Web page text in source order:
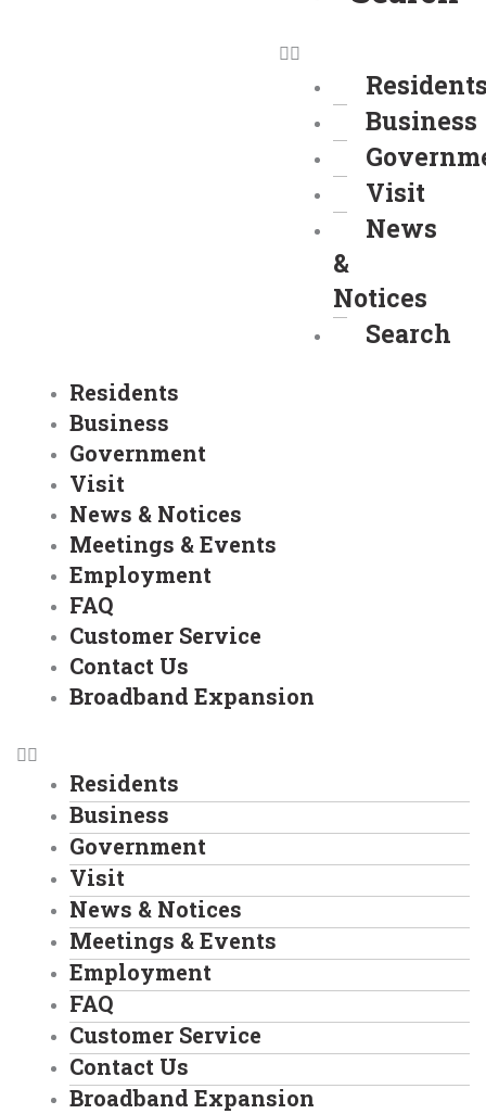
Business
Visit
News
&
Notices
Search
Residents
Business
Government
Visit
News & Notices
Meetings & Events
Employment
FAQ
Customer Service
Contact Us
Broadband Expansion
Residents
Business
Government
Visit
News & Notices
Meetings & Events
Employment
FAQ
Customer Service
Contact Us
Broadband Expansion